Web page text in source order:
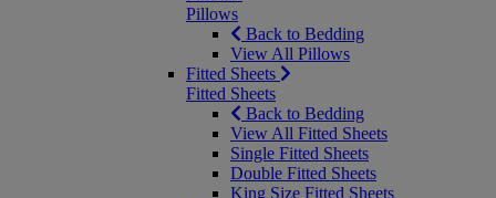
Pillows
Back to Bedding
View All Pillows
Fitted Sheets
Fitted Sheets
Back to Bedding
View All Fitted Sheets
Single Fitted Sheets
Double Fitted Sheets
King Size Fitted Sheets